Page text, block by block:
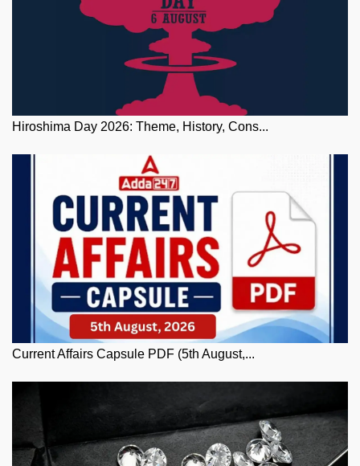
Hiroshima Day 2026: Theme, History, Cons...
Current Affairs Capsule PDF (5th August,...